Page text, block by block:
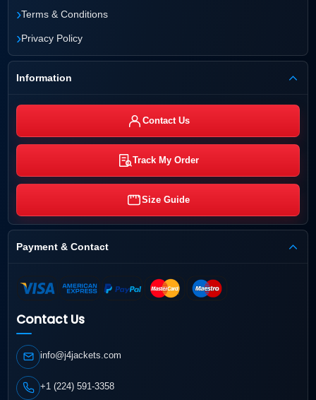
›Terms & Conditions
›Privacy Policy
Information
Contact Us
Track My Order
Size Guide
Payment & Contact
Contact Us
info@j4jackets.com
+1 (224) 591-3358